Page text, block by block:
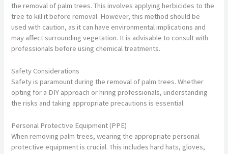
the removal of palm trees. This involves applying herbicides to the
tree to kill it before removal. However, this method should be
used with caution, as it can have environmental implications and
may affect surrounding vegetation. It is advisable to consult with
professionals before using chemical treatments.
Safety Considerations
Safety is paramount during the removal of palm trees. Whether
opting for a DIY approach or hiring professionals, understanding
the risks and taking appropriate precautions is essential.
Personal Protective Equipment (PPE)
When removing palm trees, wearing the appropriate personal
protective equipment is crucial. This includes hard hats, gloves,